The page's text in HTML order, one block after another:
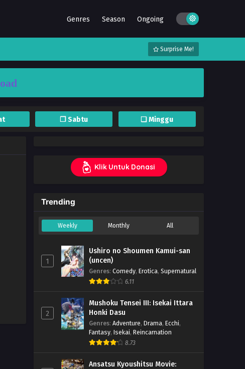
Genres Season Ongoing
Surprise Me!
❐ Sabtu ❏ Minggu
Klik Untuk Donasi
Trending
Weekly Monthly All
1
Ushiro no Shoumen Kamui-san
(uncen)
Genres: Comedy, Erotica, Supernatural
6.11
2
Mushoku Tensei III: Isekai Ittara
Honki Dasu
Genres: Adventure, Drama, Ecchi,
Fantasy, Isekai, Reincarnation
8.73
Ansatsu Kyoushitsu Movie: